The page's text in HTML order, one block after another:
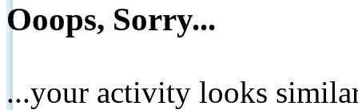
Ooops, Sorry...
...your activity looks